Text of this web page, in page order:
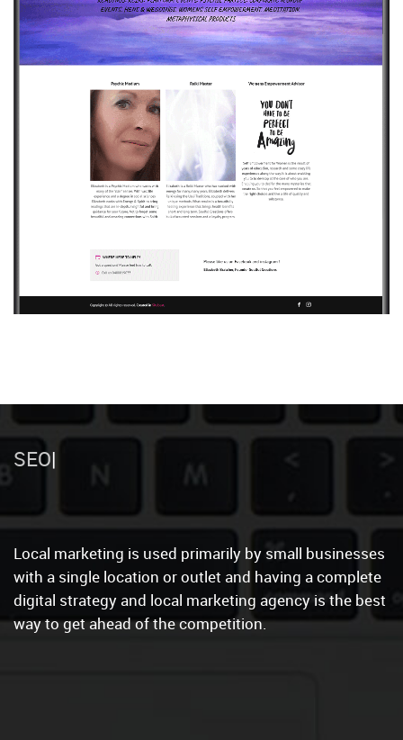
Website
Local marketing is used primarily by small businesses
with a single location or outlet and having a complete
digital strategy and local marketing agency is the best
way to get ahead of the competition.